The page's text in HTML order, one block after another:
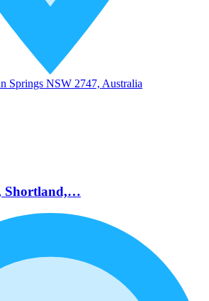
Springs NSW 2747, Australia
Shortland,…